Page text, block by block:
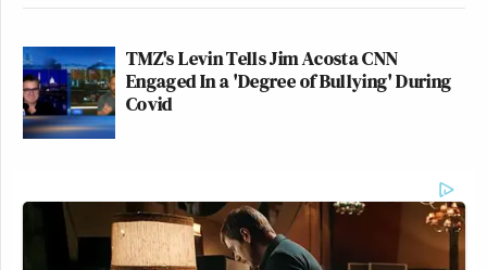
TMZ's Levin Tells Jim Acosta CNN
Engaged In a 'Degree of Bullying' During
Covid